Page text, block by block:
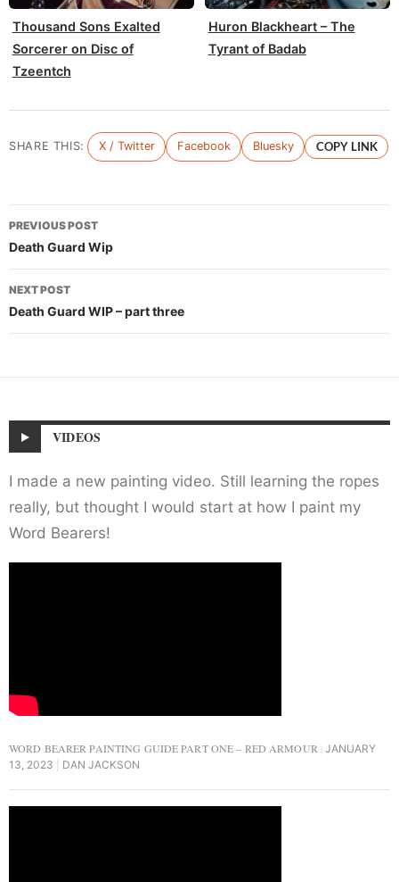
Thousand Sons Exalted
Sorcerer on Disc of
Tzeentch
Huron Blackheart – The
Tyrant of Badab
SHARE THIS: X / Twitter Facebook Bluesky COPY LINK
Post
navigation
PREVIOUS POST
Death Guard Wip
NEXT POST
Death Guard WIP – part three
VIDEOS
I made a new painting video. Still learning the ropes
really, but thought I would start at how I paint my
Word Bearers!
WORD BEARER PAINTING GUIDE PART ONE – RED ARMOUR
JANUARY
13, 2023
DAN JACKSON